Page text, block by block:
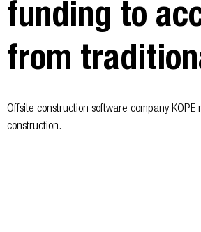
funding to
from
Offsite construction software company
construction.